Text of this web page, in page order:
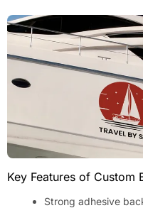
Key Features of Custom
Strong adhesive